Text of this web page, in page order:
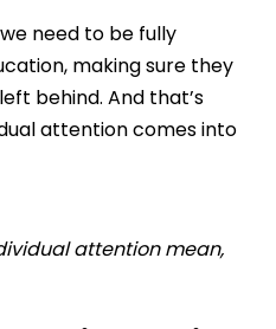
need to be fully
making sure they
behind. And that’s
attention comes into
attention mean,